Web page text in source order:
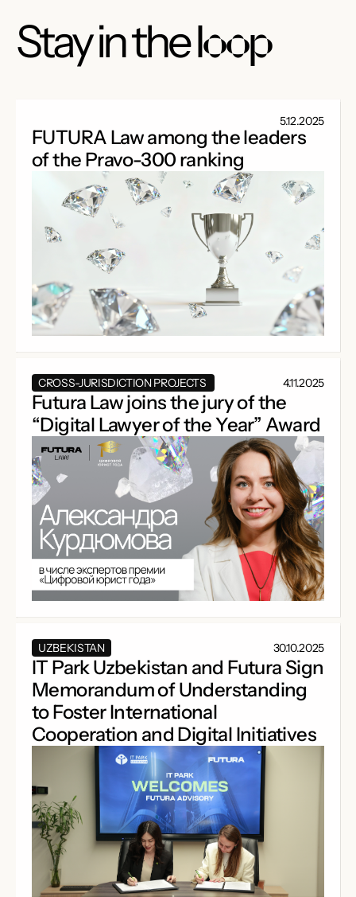
Stay in theloop
5.12.2025
FUTURA Law among the leaders
of the Pravo-300 ranking
CROSS-JURISDICTION PROJECTS 4.11.2025
Futura Law joins the jury of the
“Digital Lawyer of the Year” Award
UZBEKISTAN 30.10.2025
IT Park Uzbekistan and Futura Sign
Memorandum of Understanding
to Foster International
Cooperation and Digital Initiatives